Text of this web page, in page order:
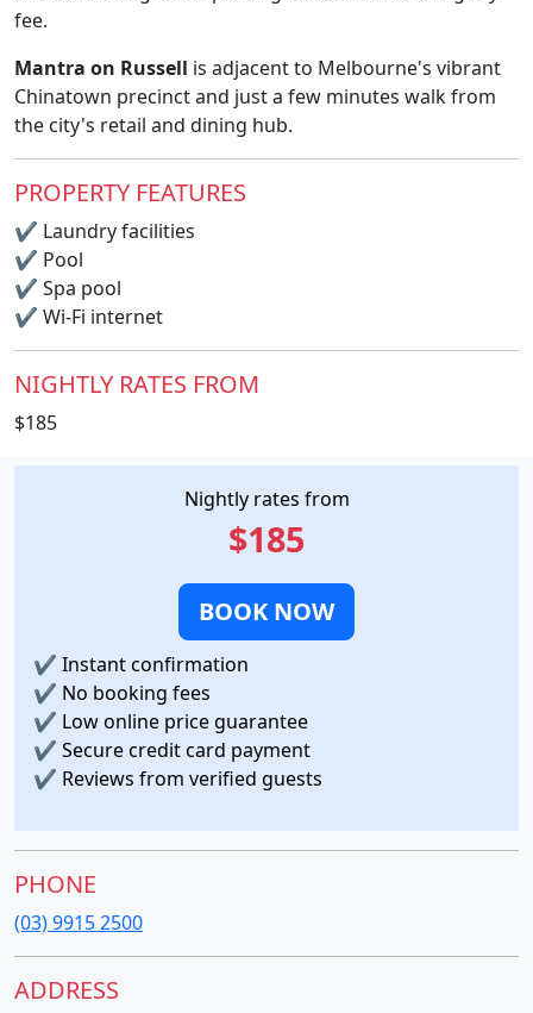
Nightly rates from
$185
BOOK NOW
✔ Instant confirmation
✔ No booking fees
✔ Low online price guarantee
✔ Secure credit card payment
✔ Reviews from verified guests
PHONE
(03) 9915 2500
ADDRESS
fee.
Mantra on Russell is adjacent to Melbourne's vibrant
Chinatown precinct and just a few minutes walk from
the city's retail and dining hub.
PROPERTY FEATURES
✔ Laundry facilities
✔ Pool
✔ Spa pool
✔ Wi-Fi internet
NIGHTLY RATES FROM
$185